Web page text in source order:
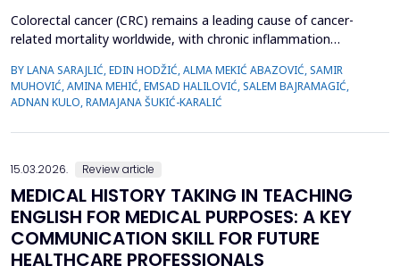
Colorectal cancer (CRC) remains a leading cause of cancer-
related mortality worldwide, with chronic inflammation
focuses on the roles of pro-inflammatory cytokines interleukin-6
(IL-6) and interleukin-17A (IL-17A), alongside the anti-
inflammatory cytokine interleukin-10 (IL-10), in CR...
BY LANA SARAJLIĆ, EDIN HODŽIĆ, ALMA MEKIĆ ABAZOVIĆ, SAMIR
MUHOVIĆ, AMINA MEHIĆ, EMSAD HALILOVIĆ, SALEM BAJRAMAGIĆ,
ADNAN KULO, RAMAJANA ŠUKIĆ-KARALIĆ
15.03.2026. Review article
MEDICAL HISTORY TAKING IN TEACHING
ENGLISH FOR MEDICAL PURPOSES: A KEY
COMMUNICATION SKILL FOR FUTURE
HEALTHCARE PROFESSIONALS